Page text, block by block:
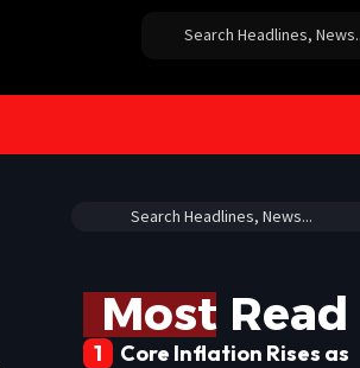
Most Read
Core Inflation Rises as